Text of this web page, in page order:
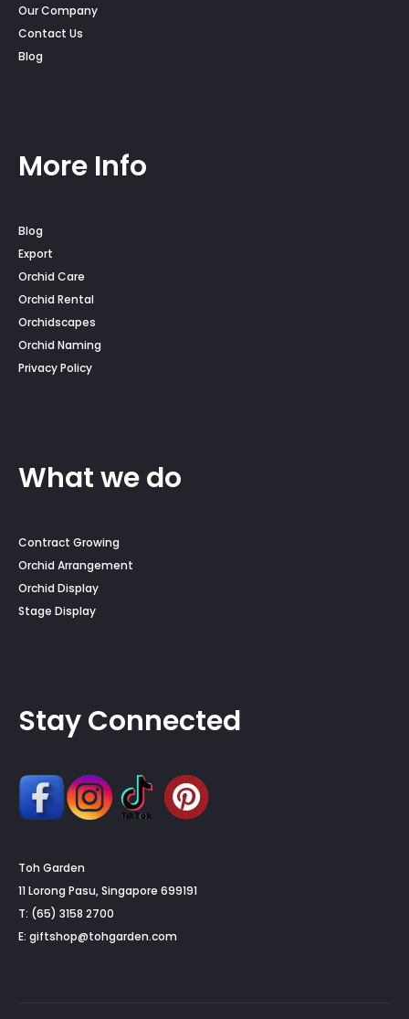
Our Company
Contact Us
Blog
More Info
Blog
Export
Orchid Care
Orchid Rental
Orchidscapes
Orchid Naming
Privacy Policy
What we do
Contract Growing
Orchid Arrangement
Orchid Display
Stage Display
Stay Connected
Toh Garden
11 Lorong Pasu, Singapore 699191
T: (65) 3158 2700
E: giftshop@tohgarden.com